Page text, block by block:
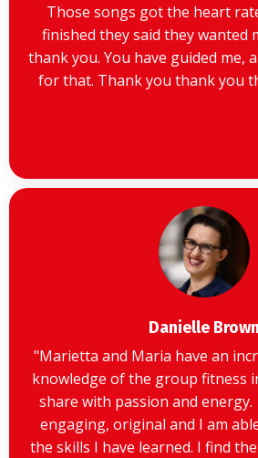
Those songs got the heart
finished they said they wanted
thank you. You have guided me,
for that. Thank you thank you
Danielle Brown
"Marietta and Maria have an
knowledge of the group fitness
share with passion and
engaging, original and I am
the skills I have learned. I find